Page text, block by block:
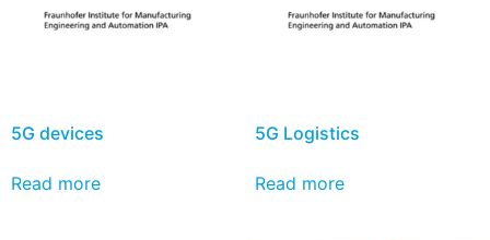
5G devices
Read more
5G Logistics
Read more